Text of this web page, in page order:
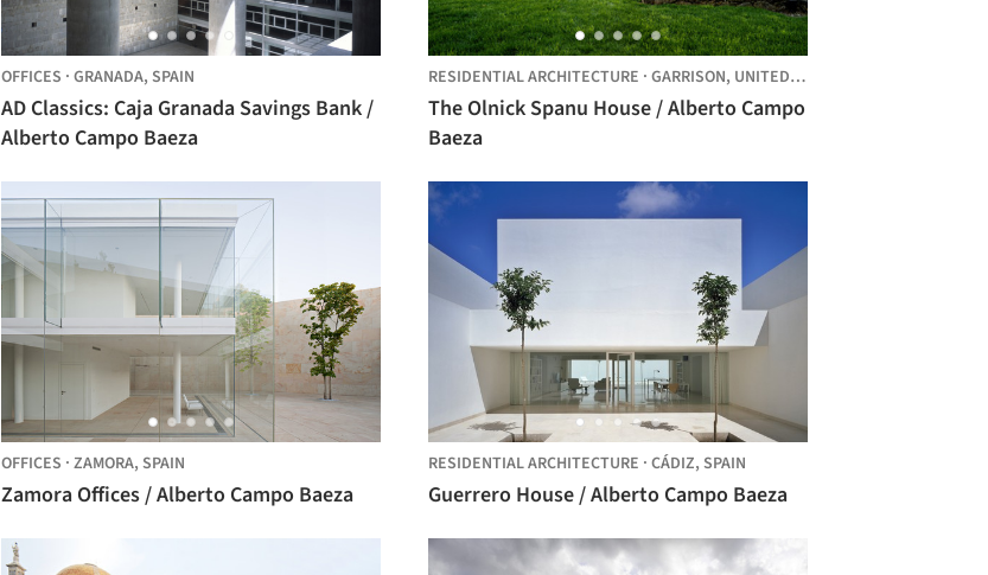
OFFICES · GRANADA, SPAIN
AD Classics: Caja Granada Savings Bank /
Alberto Campo Baeza
RESIDENTIAL ARCHITECTURE · GARRISON, UNITED STATES
The Olnick Spanu House / Alberto Campo
Baeza
OFFICES · ZAMORA, SPAIN
Zamora Offices / Alberto Campo Baeza
RESIDENTIAL ARCHITECTURE · CÁDIZ, SPAIN
Guerrero House / Alberto Campo Baeza